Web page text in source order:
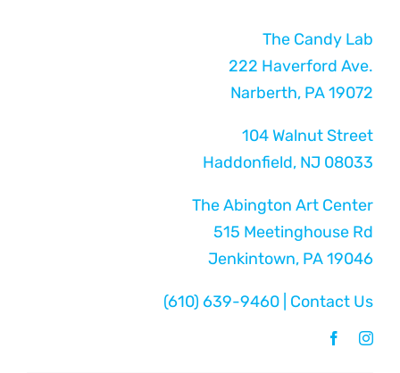
The Candy Lab
222 Haverford Ave.
Narberth, PA 19072
104 Walnut Street
Haddonfield, NJ 08033
The Abington Art Center
515 Meetinghouse Rd
Jenkintown, PA 19046
(610) 639-9460 Contact Us